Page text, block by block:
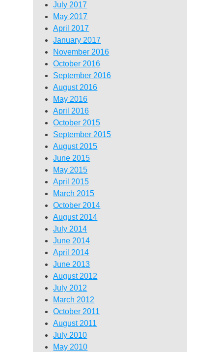
July 2017
May 2017
April 2017
January 2017
November 2016
October 2016
September 2016
August 2016
May 2016
April 2016
October 2015
September 2015
August 2015
June 2015
May 2015
April 2015
March 2015
October 2014
August 2014
July 2014
June 2014
April 2014
June 2013
August 2012
July 2012
March 2012
October 2011
August 2011
July 2010
May 2010